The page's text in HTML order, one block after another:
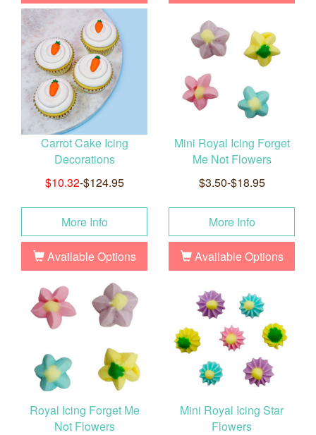
Carrot Cake Icing
Decorations
$10.32-$124.95
More Info
Available Options
Mini Royal Icing Forget
Me Not Flowers
$3.50-$18.95
More Info
Available Options
Royal Icing Forget Me
Not Flowers
Mini Royal Icing Star
Flowers